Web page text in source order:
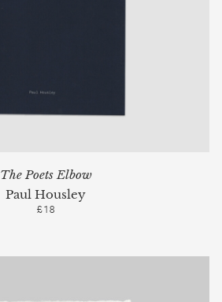
The Poets Elbow
Paul Housley
£18